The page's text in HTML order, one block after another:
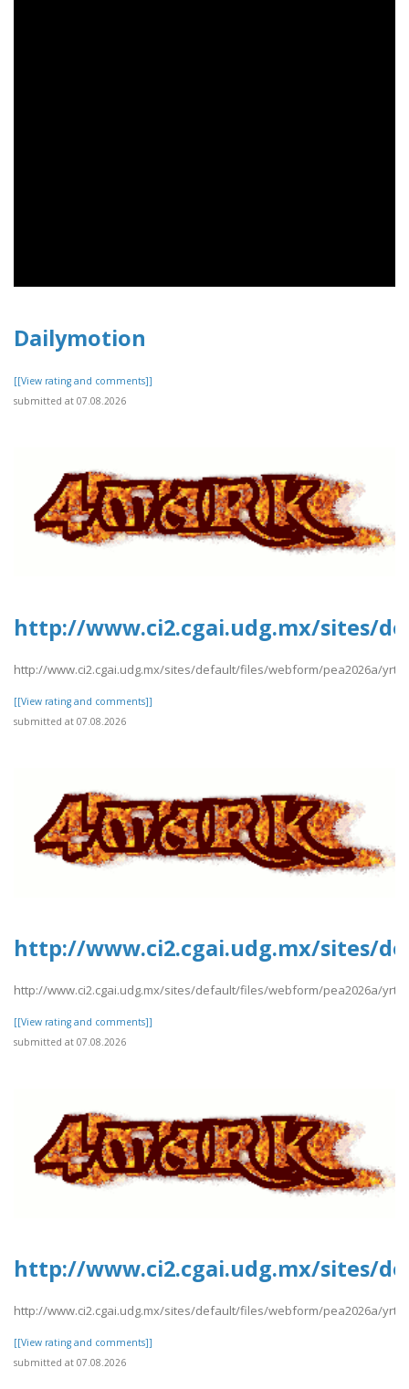
Dailymotion
[[View rating and comments]]
submitted at 07.08.2026
http://www.ci2.cgai.udg.mx/sites/
http://www.ci2.cgai.udg.mx/sites/default/files/webform/pea2026a/
[[View rating and comments]]
submitted at 07.08.2026
http://www.ci2.cgai.udg.mx/sites/
http://www.ci2.cgai.udg.mx/sites/default/files/webform/pea2026a/
[[View rating and comments]]
submitted at 07.08.2026
http://www.ci2.cgai.udg.mx/sites/
http://www.ci2.cgai.udg.mx/sites/default/files/webform/pea2026a/
[[View rating and comments]]
submitted at 07.08.2026